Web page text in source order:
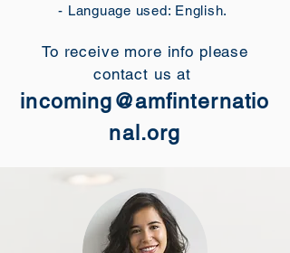
- Language used: English.
To receive more info please
contact us at
incoming@amfinternatio
nal.org